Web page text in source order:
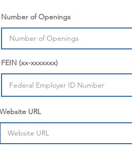
Number of Openings
FEIN (xx-xxxxxxx)
Website URL